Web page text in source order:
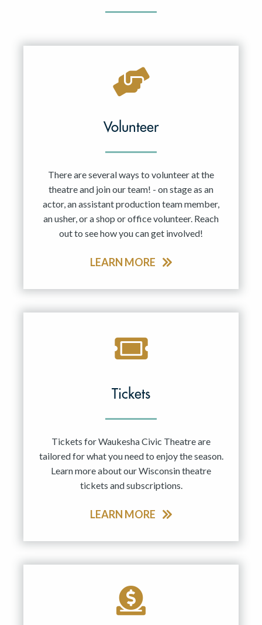
Volunteer
There are several ways to volunteer at the
theatre and join our team! - on stage as an
actor, an assistant production team member,
an usher, or a shop or office volunteer. Reach
out to see how you can get involved!
LEARN MORE
Tickets
Tickets for Waukesha Civic Theatre are
tailored for what you need to enjoy the season.
Learn more about our Wisconsin theatre
tickets and subscriptions.
LEARN MORE